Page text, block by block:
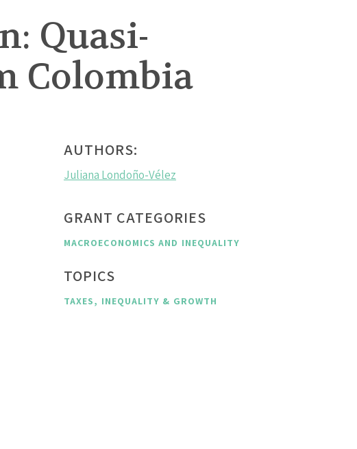
Quasi-
Colombia
AUTHORS:
Juliana Londoño-Vélez
GRANT CATEGORIES
MACROECONOMICS AND INEQUALITY
TOPICS
TAXES, INEQUALITY & GROWTH